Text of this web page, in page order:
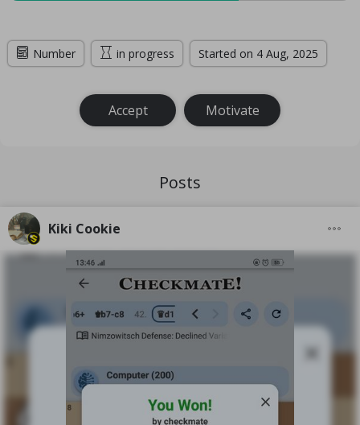
Number in progress Started on 4 Aug, 2025
Accept Motivate
Posts
Kiki Cookie